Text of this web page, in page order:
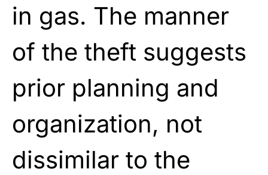
in gas. The manner
of the theft suggests
prior planning and
organization, not
dissimilar to the